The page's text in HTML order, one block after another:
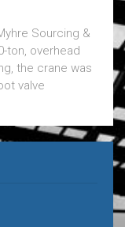
Sourcing &
ton, overhead
the crane was
valve